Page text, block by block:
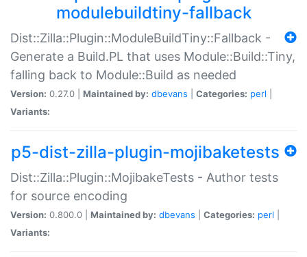
modulebuildtiny-fallback
Dist::Zilla::Plugin::ModuleBuildTiny::Fallback -
Generate a Build.PL that uses Module::Build::Tiny,
falling back to Module::Build as needed
Version: 0.27.0 | Maintained by: dbevans Categories: perl
Variants:
p5-dist-zilla-plugin-mojibaketests
Dist::Zilla::Plugin::MojibakeTests - Author tests
for source encoding
Version: 0.800.0 | Maintained by: dbevans Categories: perl
Variants: